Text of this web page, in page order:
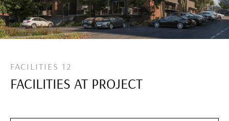
FACILITIES 12
FACILITIES AT PROJECT